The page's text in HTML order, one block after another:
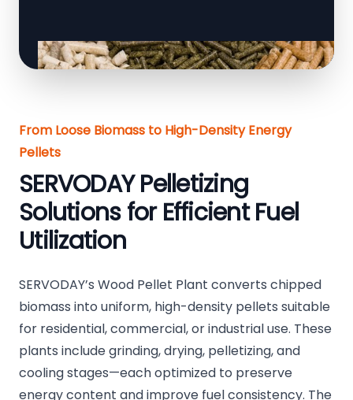
From Loose Biomass to High-Density Energy
Pellets
SERVODAY Pelletizing
Solutions for Efficient Fuel
Utilization
SERVODAY’s Wood Pellet Plant converts chipped
biomass into uniform, high-density pellets suitable
for residential, commercial, or industrial use. These
plants include grinding, drying, pelletizing, and
cooling stages—each optimized to preserve
energy content and improve fuel consistency. The